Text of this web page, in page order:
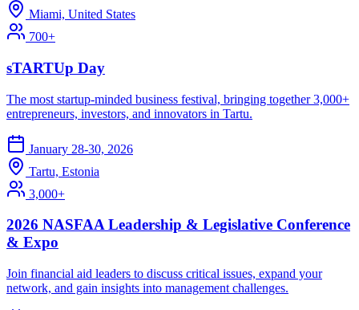
Miami, United States
700+
sTARTUp Day
The most startup-minded business festival, bringing together 3,000+
entrepreneurs, investors, and innovators in Tartu.
January 28-30, 2026
Tartu, Estonia
3,000+
2026 NASFAA Leadership & Legislative Conference
& Expo
Join financial aid leaders to discuss critical issues, expand your
network, and gain insights into management challenges.